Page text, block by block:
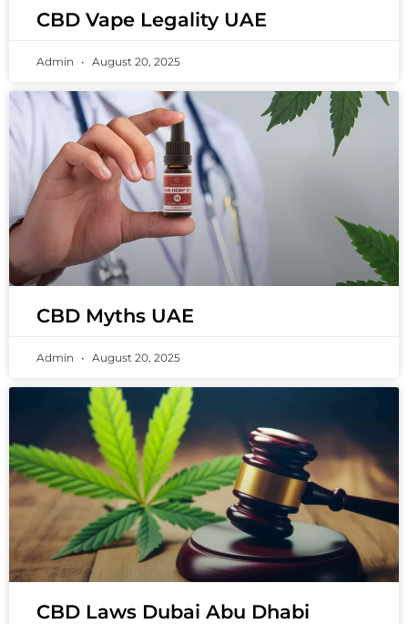
CBD Vape Legality UAE
Admin August 20, 2025
CBD Myths UAE
Admin August 20, 2025
CBD Laws Dubai Abu Dhabi